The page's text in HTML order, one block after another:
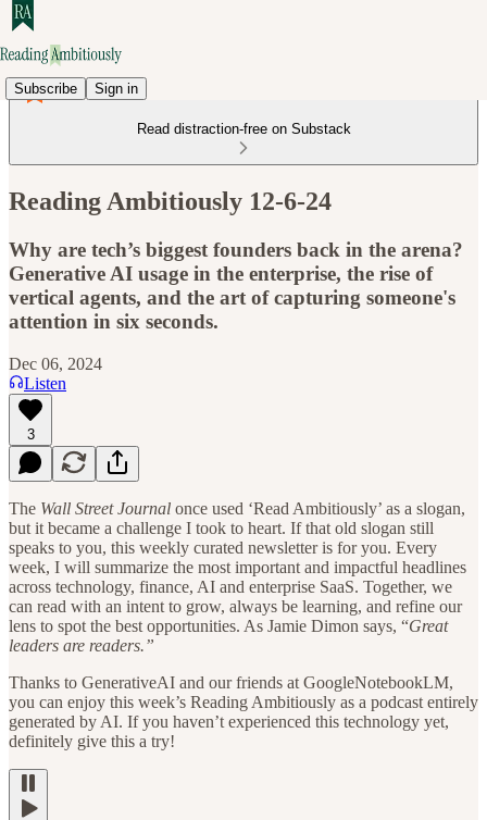
Subscribe Sign in
Read distraction-free on Substack
Reading Ambitiously 12-6-24
Why are tech’s biggest founders back in the arena?
Generative AI usage in the enterprise, the rise of
vertical agents, and the art of capturing someone's
attention in six seconds.
Dec 06, 2024
Listen
3
The Wall Street Journal once used ‘Read Ambitiously’ as a slogan,
but it became a challenge I took to heart. If that old slogan still
speaks to you, this weekly curated newsletter is for you. Every
week, I will summarize the most important and impactful headlines
across technology, finance, AI and enterprise SaaS. Together, we
can read with an intent to grow, always be learning, and refine our
lens to spot the best opportunities. As Jamie Dimon says, “Great
leaders are readers.”
Thanks to GenerativeAI and our friends at GoogleNotebookLM,
you can enjoy this week’s Reading Ambitiously as a podcast entirely
generated by AI. If you haven’t experienced this technology yet,
definitely give this a try!